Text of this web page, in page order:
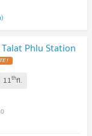
Phlu Station
!
11thfl.